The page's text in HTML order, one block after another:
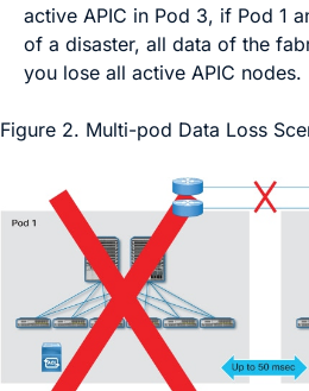
active APIC in Pod 3, if Pod 1
of a disaster, all data of the
you lose all active APIC nodes.
Figure 2. Multi-pod Data Loss